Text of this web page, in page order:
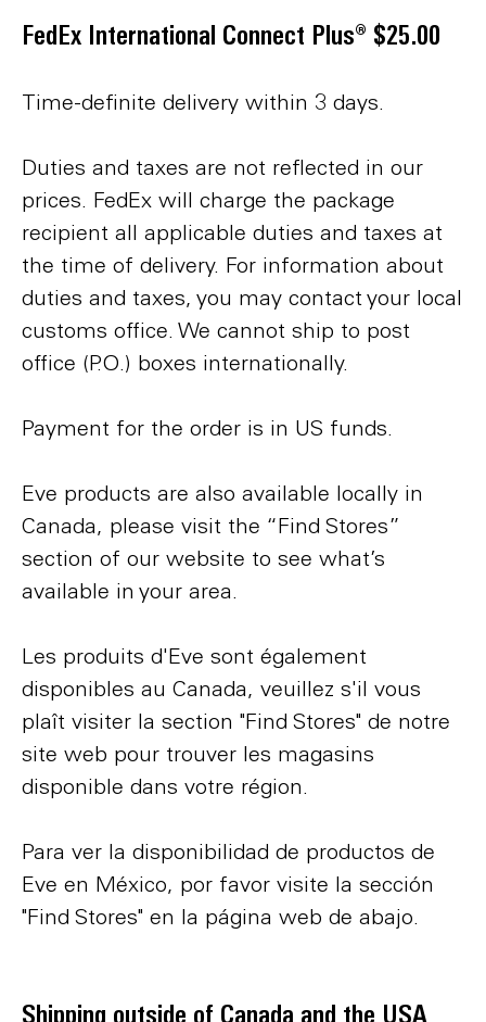
FedEx International Connect Plus® $25.00
Time-definite delivery within 3 days.
Duties and taxes are not reflected in our
prices. FedEx will charge the package
recipient all applicable duties and taxes at
the time of delivery. For information about
duties and taxes, you may contact your local
customs office. We cannot ship to post
office (P.O.) boxes internationally.
Payment for the order is in US funds.
Eve products are also available locally in
Canada, please visit the “Find Stores”
section of our website to see what’s
available in your area.
Les produits d'Eve sont également
disponibles au Canada, veuillez s'il vous
plaît visiter la section "Find Stores" de notre
site web pour trouver les magasins
disponible dans votre région.
Para ver la disponibilidad de productos de
Eve en México, por favor visite la sección
"Find Stores" en la página web de abajo.
Shipping outside of Canada and the USA